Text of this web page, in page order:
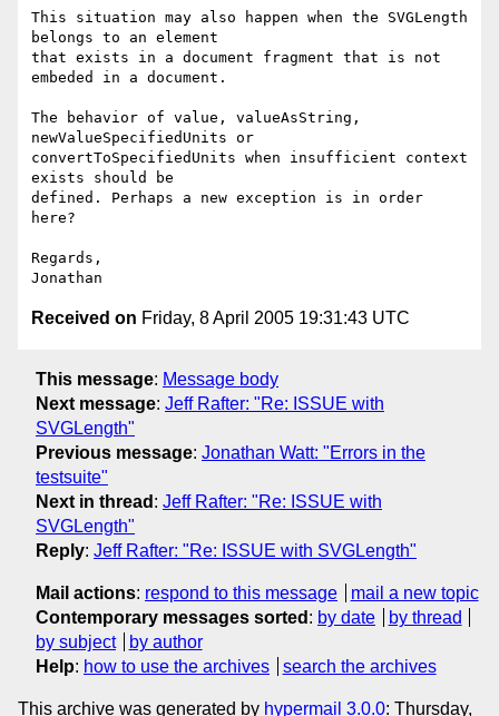
This situation may also happen when the SVGLength
belongs to an element
that exists in a document fragment that is not
embeded in a document.
The behavior of value, valueAsString,
newValueSpecifiedUnits or
convertToSpecifiedUnits when insufficient context
exists should be
defined. Perhaps a new exception is in order
here?
Regards,
Received on Friday, 8 April 2005 19:31:43 UTC
This message: Message body
Next message: Jeff Rafter: "Re: ISSUE with
SVGLength"
Previous message: Jonathan Watt: "Errors in the
testsuite"
Next in thread : Jeff Rafter: "Re: ISSUE with
SVGLength"
Reply: Jeff Rafter: "Re: ISSUE with SVGLength"
Mail actions: respond to this message
mail a new topic
Contemporary messages sorted : by date
by thread
by subject
by author
Help: how to use the archives search the archives
This archive was generated by hypermail 3.0.0: Thursday,